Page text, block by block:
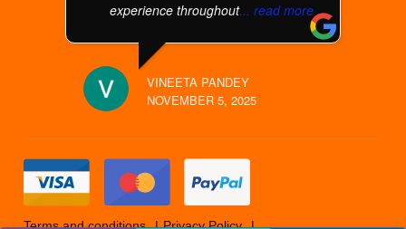
experience throughout... read more
VINEETA PANDEY
NOVEMBER 5, 2025
Terms and conditions Privacy Policy